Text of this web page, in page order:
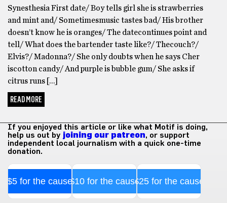
Synesthesia First date/ Boy tells girl she is strawberries
and mint and/ Sometimesmusic tastes bad/ His brother
doesn’t know he is oranges/ The datecontinues point and
tell/ What does the bartender taste like?/ Thecouch?/
Elvis?/ Madonna?/ She only doubts when he says Cher
iscotton candy/ And purple is bubble gum/ She asks if
citrus runs […]
READ MORE
If you enjoyed this article or like what Motif is doing,
help us out by joining our patreon, or support
independent local journalism with a quick one-time
donation.
$5 for the cause$10 for the cause$25 for the cause